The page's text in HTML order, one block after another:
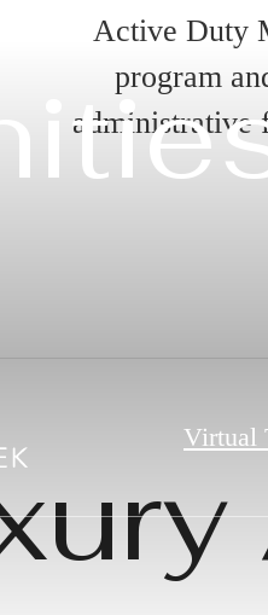
Active Duty
program
administrative
Virtual